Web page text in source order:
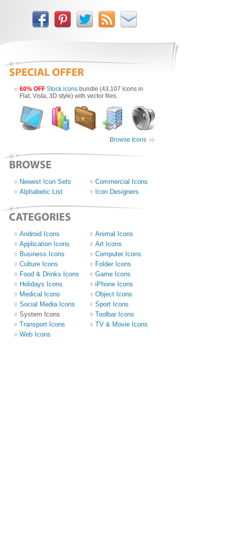
60% OFF Stock icons bundle (43,107 icons in
Flat, Vista, 3D style) with vector files.
Browse Icons
Newest Icon Sets
Commercial Icons
Alphabetic List
Icon Designers
Android Icons
Animal Icons
Application Icons
Art Icons
Business Icons
Computer Icons
Culture Icons
Folder Icons
Food & Drinks Icons
Game Icons
Holidays Icons
iPhone Icons
Medical Icons
Object Icons
Social Media Icons
Sport Icons
System Icons
Toolbar Icons
Transport Icons
TV & Movie Icons
Web Icons